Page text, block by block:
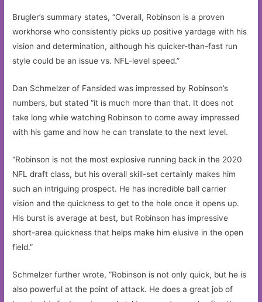
Brugler’s summary states, “Overall, Robinson is a proven
workhorse who consistently picks up positive yardage with his
vision and determination, although his quicker-than-fast run
style could be an issue vs. NFL-level speed.”
Dan Schmelzer of Fansided was impressed by Robinson’s
numbers, but stated “it is much more than that. It does not
take long while watching Robinson to come away impressed
with his game and how he can translate to the next level.
“Robinson is not the most explosive running back in the 2020
NFL draft class, but his overall skill-set certainly makes him
such an intriguing prospect. He has incredible ball carrier
vision and the quickness to get to the hole once it opens up.
His burst is average at best, but Robinson has impressive
short-area quickness that helps make him elusive in the open
field.”
Schmelzer further wrote, “Robinson is not only quick, but he is
also powerful at the point of attack. He does a great job of